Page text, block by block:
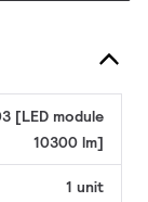
[LED module
10300 lm]
1 unit